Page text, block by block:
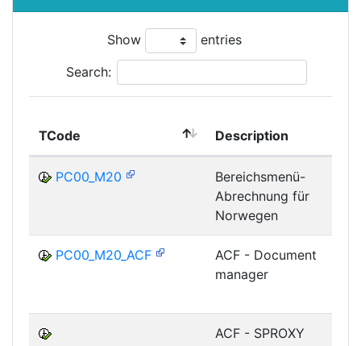
Show entries
Search:
TCode Description
PC00_M20
Bereichsmenü-
Abrechnung für
Norwegen
PC00_M20_ACF
ACF - Document
manager
ACF - SPROXY